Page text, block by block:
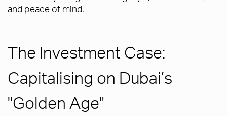
and peace of mind.
The Investment Case:
Capitalising on Dubai’s
"Golden Age"